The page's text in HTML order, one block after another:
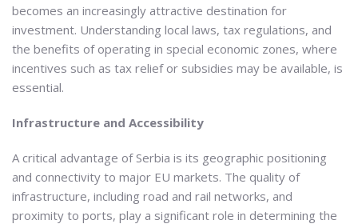
becomes an increasingly attractive destination for
investment. Understanding local laws, tax regulations, and
the benefits of operating in special economic zones, where
incentives such as tax relief or subsidies may be available, is
essential.
Infrastructure and Accessibility
A critical advantage of Serbia is its geographic positioning
and connectivity to major EU markets. The quality of
infrastructure, including road and rail networks, and
proximity to ports, play a significant role in determining the